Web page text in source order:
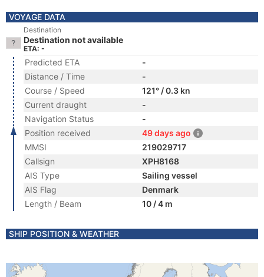
VOYAGE DATA
Destination
Destination not available
ETA: -
Predicted ETA
-
Distance / Time
-
Course / Speed
121° / 0.3 kn
Current draught
-
Navigation Status
-
Position received
49 days ago
MMSI
219029717
Callsign
XPH8168
AIS Type
Sailing vessel
AIS Flag
Denmark
Length / Beam
10 / 4 m
SHIP POSITION & WEATHER